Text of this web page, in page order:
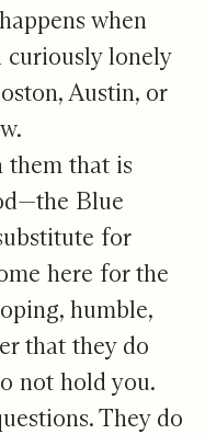
when
curiously lonely
Austin, or
that is
Blue
for
here for the
humble,
that they do
not hold you.
They do